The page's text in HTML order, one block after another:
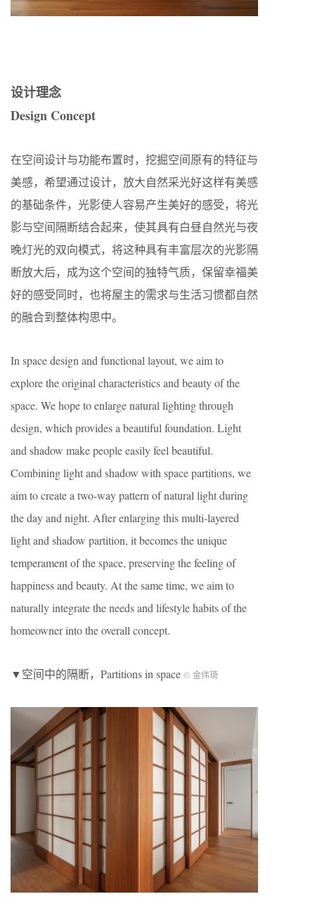
设计理念
Design Concept
在空间设计与功能布置时，挖掘空间原有的特征与
美感，希望通过设计，放大自然采光好这样有美感
的基础条件，光影使人容易产生美好的感受，将光
影与空间隔断结合起来，使其具有白昼自然光与夜
晚灯光的双向模式，将这种具有丰富层次的光影隔
断放大后，成为这个空间的独特气质，保留幸福美
好的感受同时，也将屋主的需求与生活习惯都自然
的融合到整体构思中。
In space design and functional layout, we aim to
explore the original characteristics and beauty of the
space. We hope to enlarge natural lighting through
design, which provides a beautiful foundation. Light
and shadow make people easily feel beautiful.
Combining light and shadow with space partitions, we
aim to create a two-way pattern of natural light during
the day and night. After enlarging this multi-layered
light and shadow partition, it becomes the unique
temperament of the space, preserving the feeling of
happiness and beauty. At the same time, we aim to
naturally integrate the needs and lifestyle habits of the
homeowner into the overall concept.
▼空间中的隔断，Partitions in space © 金伟琦